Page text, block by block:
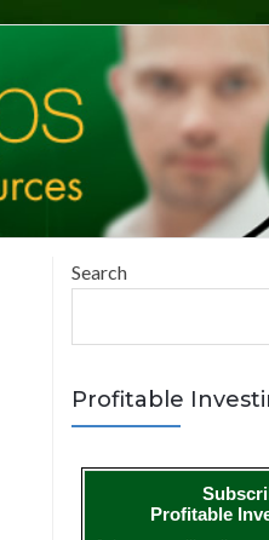
Search
Profitable